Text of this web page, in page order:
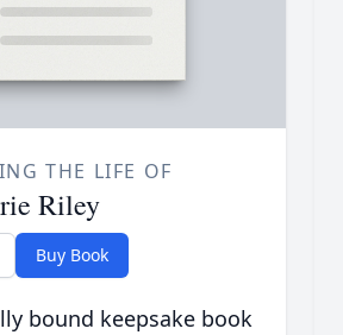
THE LIFE OF
Riley
Buy Book
bound keepsake book